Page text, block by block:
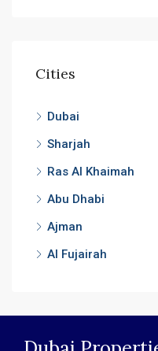
Cities
Dubai
Sharjah
Ras Al Khaimah
Abu Dhabi
Ajman
Al Fujairah